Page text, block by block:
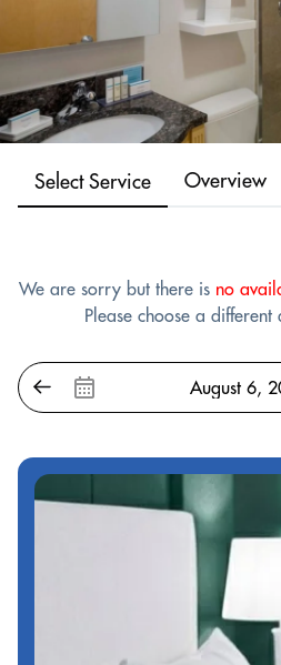
Select Service Overview
We are sorry but there is no
Please choose a